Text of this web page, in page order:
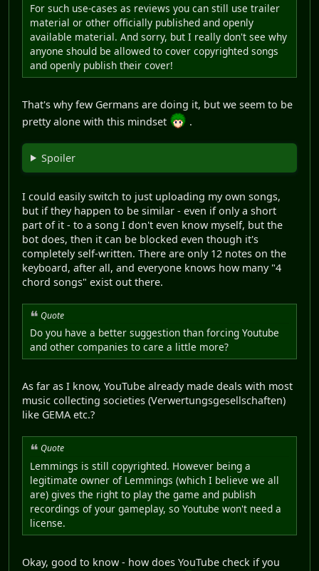
For such use-cases as reviews you can still use trailer
material or other officially published and openly
available material. And sorry, but I really don't see why
anyone should be allowed to cover copyrighted songs
and openly publish their cover!
That's why few Germans are doing it, but we seem to be
pretty alone with this mindset
.
Spoiler
I could easily switch to just uploading my own songs,
but if they happen to be similar - even if only a short
part of it - to a song I don't even know myself, but the
bot does, then it can be blocked even though it's
completely self-written. There are only 12 notes on the
keyboard, after all, and everyone knows how many "4
chord songs" exist out there.
Quote
Do you have a better suggestion than forcing Youtube
and other companies to care a little more?
As far as I know, YouTube already made deals with most
music collecting societies (Verwertungsgesellschaften)
like GEMA etc.?
Quote
Lemmings is still copyrighted. However being a
legitimate owner of Lemmings (which I believe we all
are) gives the right to play the game and publish
recordings of your gameplay, so Youtube won't need a
license.
Okay, good to know - how does YouTube check if you